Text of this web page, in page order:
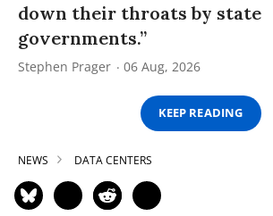
down their throats by state
governments.”
Stephen Prager 06 Aug, 2026
KEEP READING
NEWS DATA CENTERS